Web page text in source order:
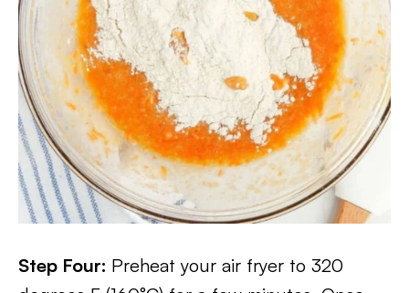
Step Four: Preheat your air fryer to 320